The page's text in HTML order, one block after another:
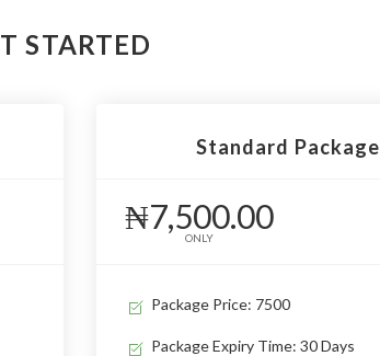
STARTED
Standard Package
₦7,500.00
ONLY
Package Price: 7500
Package Expiry Time: 30 Days